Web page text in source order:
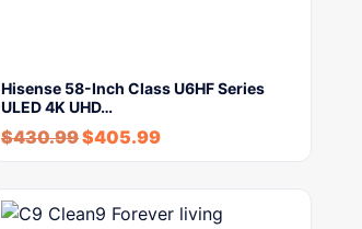
Hisense 58-Inch Class U6HF Series
ULED 4K UHD…
$430.99$405.99